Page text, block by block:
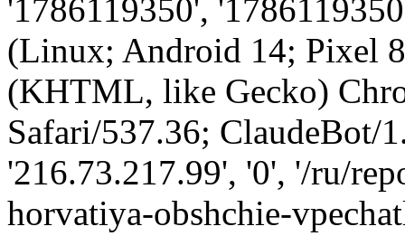
'1786119350',
(Linux; Android 14; Pixel
(KHTML, like Gecko)
Safari/537.36; ClaudeBot/
'216.73.217.99', '0', '/ru/
horvatiya-obshchie-